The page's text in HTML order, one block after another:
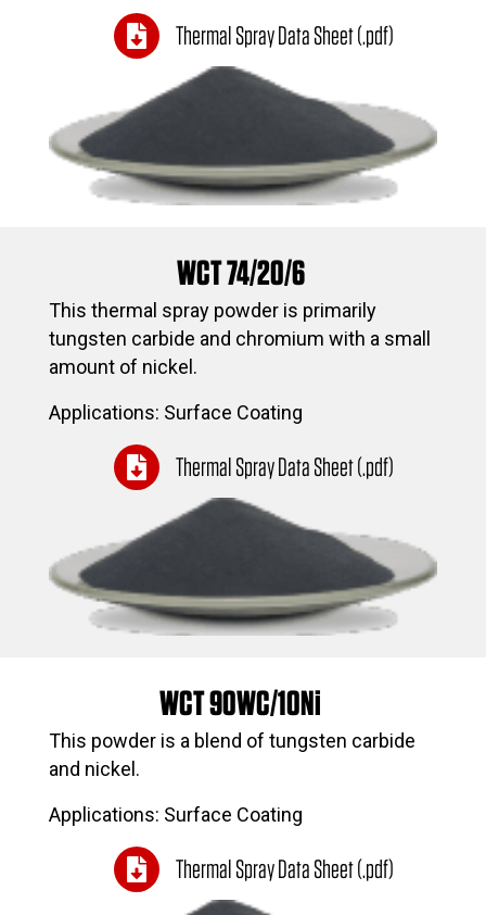
Thermal Spray Data Sheet (.pdf)
WCT 74/20/6
This thermal spray powder is primarily
tungsten carbide and chromium with a small
amount of nickel.
Applications: Surface Coating
Thermal Spray Data Sheet (.pdf)
WCT 90WC/10Ni
This powder is a blend of tungsten carbide
and nickel.
Applications: Surface Coating
Thermal Spray Data Sheet (.pdf)